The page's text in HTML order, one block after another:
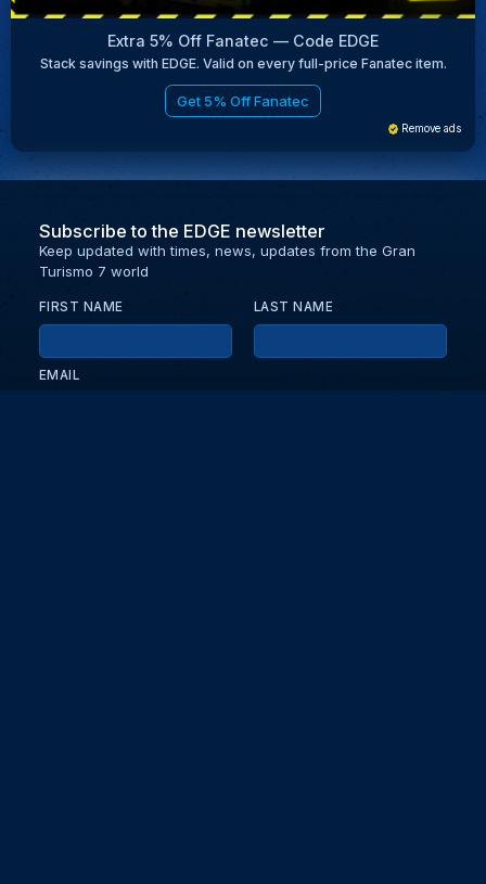
Extra 5% Off Fanatec — Code EDGE
Stack savings with EDGE. Valid on every full-price Fanatec item.
Get 5% Off Fanatec
Remove ads
Subscribe to the EDGE newsletter
Keep updated with times, news, updates from the Gran
Turismo 7 world
FIRST NAME LAST NAME
EMAIL